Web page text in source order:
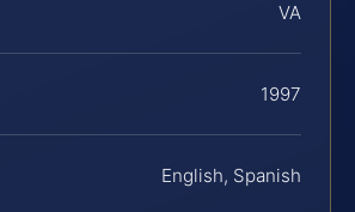
VA
1997
English, Spanish